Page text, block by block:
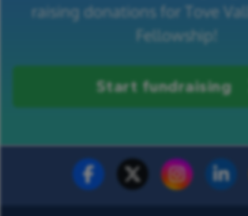
raising donations for Tove
Fellowship!
Start fundraising
Fundraise for us